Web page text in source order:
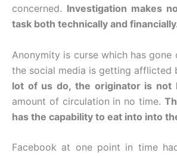
concerned. Investigation makes
task both technically and
Anonymity is curse which has
the social media is getting afflicted
lot of us do, the originator is not
amount of circulation in no time.
has the capability to eat into into
Facebook at one point in time